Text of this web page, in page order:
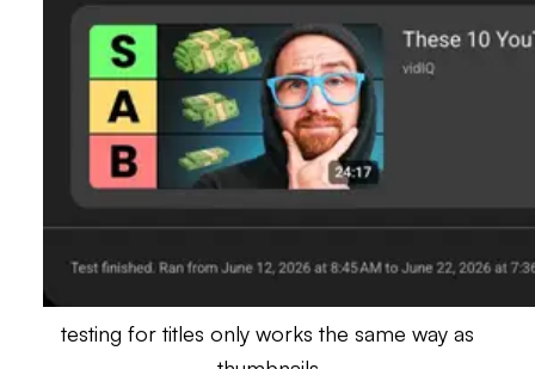
testing for titles only works the same way as